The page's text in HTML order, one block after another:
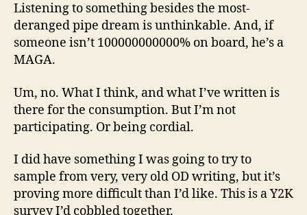
Listening to something besides the most-
deranged pipe dream is unthinkable. And, if
someone isn’t 100000000000% on board, he’s a
MAGA.
Um, no. What I think, and what I’ve written is
there for the consumption. But I’m not
participating. Or being cordial.
I did have something I was going to try to
sample from very, very old OD writing, but it’s
proving more difficult than I’d like. This is a Y2K
survey I’d cobbled together.